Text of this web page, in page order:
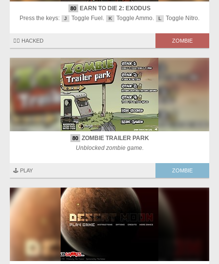
80
EARN TO DIE 2: EXODUS
Press the keys:
J Toggle Fuel. K Toggle Ammo. L Toggle Nitro.
🏴‍☠️ HACKED ZOMBIE
80
ZOMBIE TRAILER PARK
Unblocked zombie game.
🕹️ PLAY ZOMBIE